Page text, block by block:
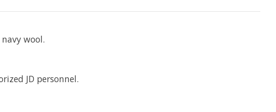
wool.
JD personnel.